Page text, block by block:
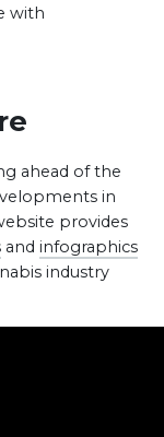
with
ahead of the
in
provides
and infographics
industry